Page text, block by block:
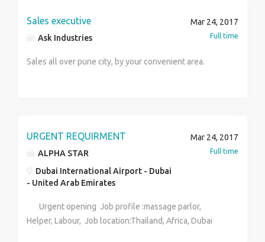
Sales executive
Ask Industries
Mar 24, 2017
Full time
Sales all over pune city, by your convenient area.
URGENT REQUIRMENT
ALPHA STAR
Dubai International Airport - Dubai
- United Arab Emirates
Mar 24, 2017
Full time
Urgent opening Job profile :massage parlor,
Helper, Labour, Job location:Thailand, Africa, Dubai